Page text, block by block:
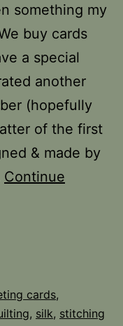
something my
buy cards
a special
another
(hopefully
of the first
& made by
Continue
cards,
, silk, stitching